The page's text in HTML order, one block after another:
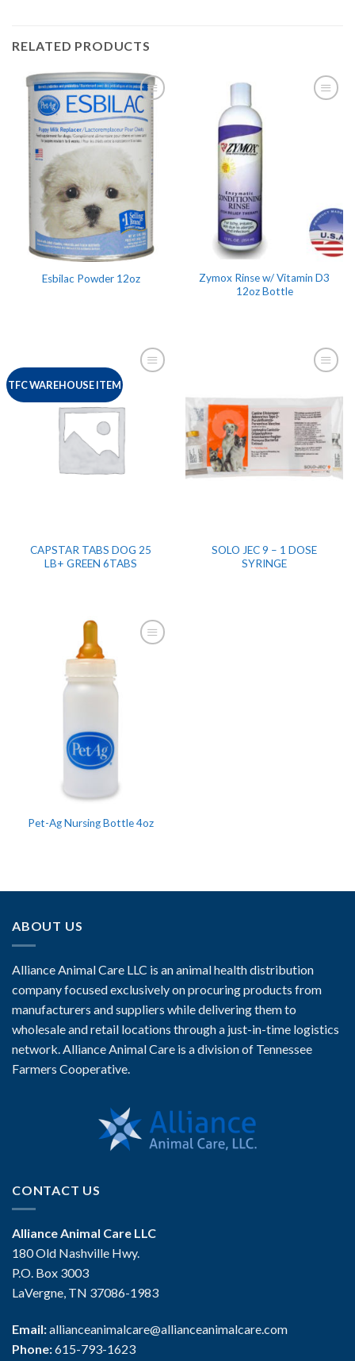
RELATED PRODUCTS
Esbilac Powder 12oz
Zymox Rinse w/ Vitamin D3
12oz Bottle
TFC WAREHOUSE ITEM
CAPSTAR TABS DOG 25
LB+ GREEN 6TABS
SOLO JEC 9 – 1 DOSE
SYRINGE
Pet-Ag Nursing Bottle 4oz
ABOUT US
Alliance Animal Care LLC is an animal health distribution
company focused exclusively on procuring products from
manufacturers and suppliers while delivering them to
wholesale and retail locations through a just-in-time logistics
network. Alliance Animal Care is a division of Tennessee
Farmers Cooperative.
CONTACT US
Alliance Animal Care LLC
180 Old Nashville Hwy.
P.O. Box 3003
LaVergne, TN 37086-1983
Email:allianceanimalcare@allianceanimalcare.com
Phone:615-793-1623